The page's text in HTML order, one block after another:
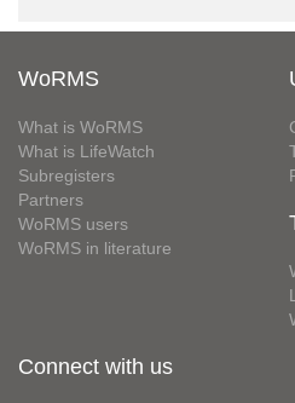
WoRMS
What is WoRMS
What is LifeWatch
Subregisters
Partners
WoRMS users
WoRMS in literature
Connect with us